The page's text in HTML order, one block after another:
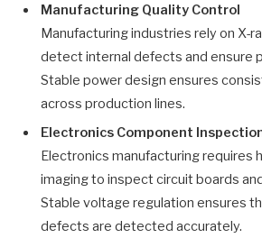
Manufacturing Quality Control
Manufacturing industries rely on X-
detect internal defects and ensure
Stable power design ensures
across production lines.
Electronics Component
Electronics manufacturing requires
imaging to inspect circuit boards
Stable voltage regulation ensures
defects are detected accurately.